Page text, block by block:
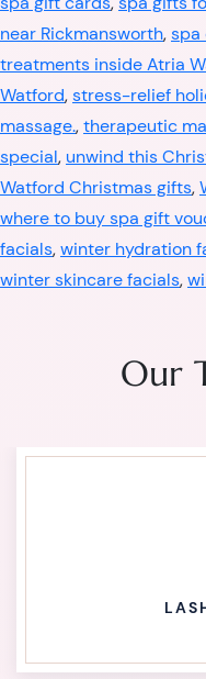
near Rickmansworth,spa
treatments inside Atria
Watford,stress-relief
massage.,therapeutic
special, unwind this
Watford Christmas gifts,
where to buy spa gift
facials,winter hydration
winter skincare facials,
Our